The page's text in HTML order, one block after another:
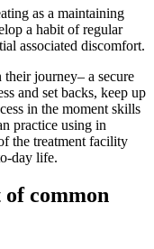
as a maintaining
a habit of regular
associated discomfort.
their journey– a secure
and set backs, keep up
in the moment skills
practice using in
the treatment facility
-day life.
of common